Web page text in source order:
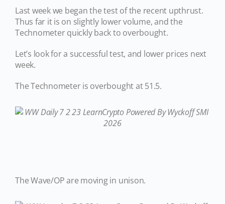
Last week we began the test of the recent upthrust.
Thus far it is on slightly lower volume, and the
Technometer quickly back to overbought.
Let’s look for a successful test, and lower prices next
week.
The Technometer is overbought at 51.5.
The Wave/OP are moving in unison.